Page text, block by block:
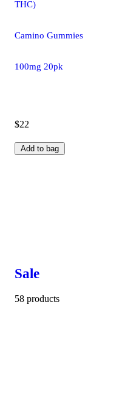
THC)
Camino Gummies
100mg 20pk
$22
Add to bag
Sale
58 products